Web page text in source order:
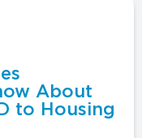
About
to Housing